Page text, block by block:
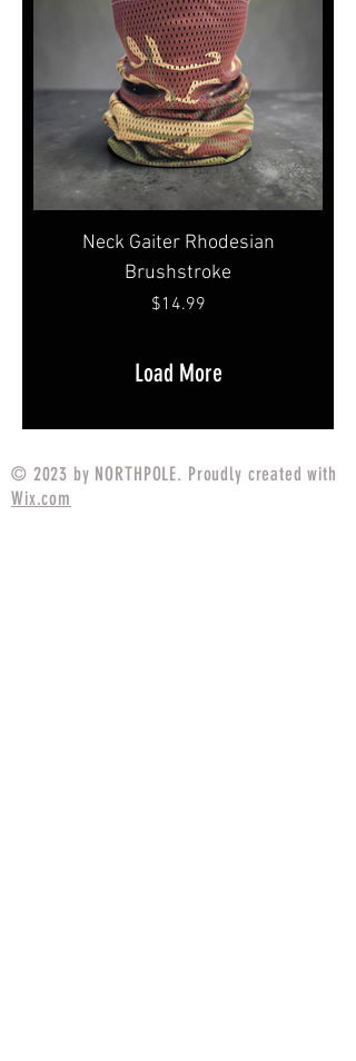
Neck Gaiter Rhodesian
Brushstroke
Price
$14.99
Load More
© 2023 by NORTHPOLE. Proudly created with
Wix.com